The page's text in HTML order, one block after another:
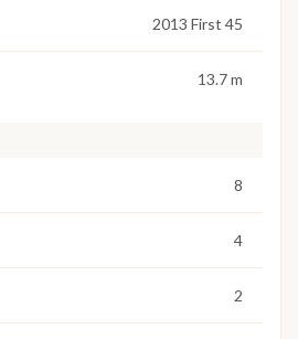
2013 First 45
13.7 m
8
4
2